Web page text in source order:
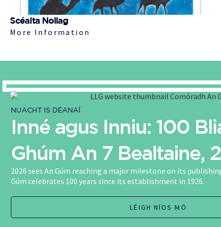
Scéalta Nollag
More Information
NUACHT IS DÉANAÍ
Inné agus Inniu: 100
Ghúm An 7 Bealtaine,
2026 sees An Gúm reaching a major milestone on its
Gúm celebrates 100 years since its establishment in 1926.
LÉIGH NÍOS MÓ